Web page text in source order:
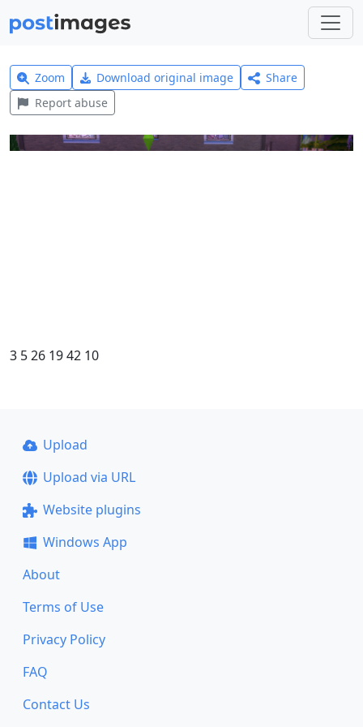
Zoom Download original image
Share
Report abuse
3 5 26 19 42 10
Upload
Upload via URL
Website plugins
Windows App
About
Terms of Use
Privacy Policy
FAQ
Contact Us